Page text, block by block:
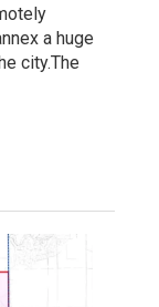
a huge
city.The